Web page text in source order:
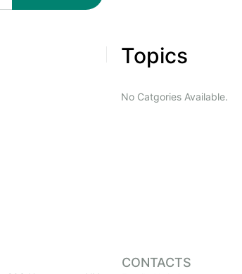
Topics
No Catgories Available.
CONTACTS